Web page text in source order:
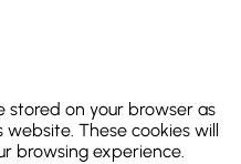
stored on your browser as
These cookies will
browsing experience.